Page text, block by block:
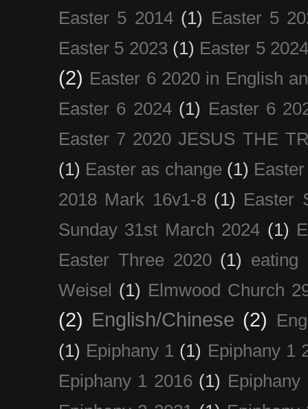
Easter 5 2014 (1) Easter 5
Easter 5 2023 (1) Easter 5
(2) Easter 6 2020 in English
Easter 6 2024 (1) Easter 6
Easter 7 2020 JESUS THE
(1) Easter as change (1)
2018 Mark 16v1-8 (1) Easter
Sunday 31st March 2024 (1)
Easter Three 2020 (1) eating
Weisel (1) Elmwood Church
(2) English/Chinese (2)
(1) Epiphany 1 (1) Epiphany 1
Epiphany 1 2016 (1) Epiphany